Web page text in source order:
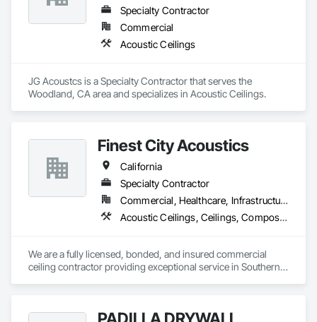
Specialty Contractor
Commercial
Acoustic Ceilings
JG Acoustcs is a Specialty Contractor that serves the
Woodland, CA area and specializes in Acoustic Ceilings.
Finest City Acoustics
California
Specialty Contractor
Commercial, Healthcare, Infrastructure, Institutional
Acoustic Ceilings, Ceilings, Composite Wall Panels, Specialty Ceilings, Wall Panels
We are a fully licensed, bonded, and insured commercial
ceiling contractor providing exceptional service in Southern
provide a vast variety of specialty products and applications.
PADILLA DRYWALL